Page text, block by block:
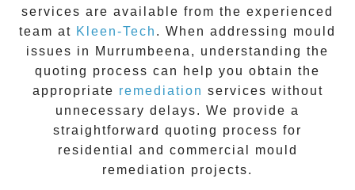
services are available from the experienced
team at Kleen-Tech . When addressing mould
issues in
Murrumbeena , understanding the
quoting process can help you obtain the
appropriate remediation services without
unnecessary delays. We provide a
straightforward quoting process for
residential and commercial mould
remediation projects.